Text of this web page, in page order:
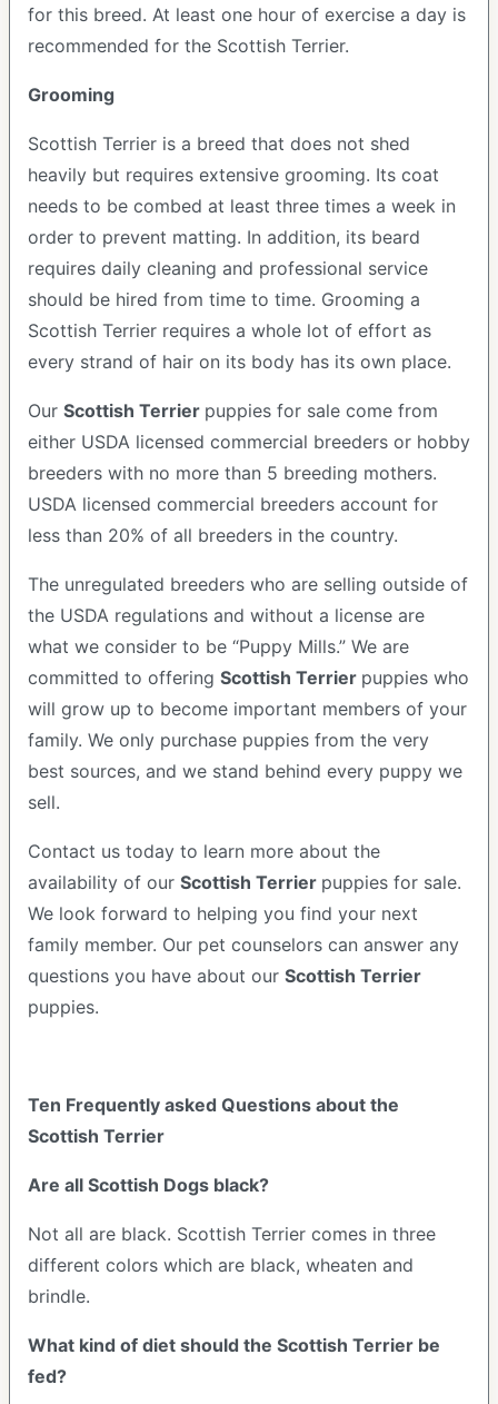
for this breed. At least one hour of exercise a day is
recommended for the Scottish Terrier.
Grooming
Scottish Terrier is a breed that does not shed
heavily but requires extensive grooming. Its coat
needs to be combed at least three times a week in
order to prevent matting. In addition, its beard
requires daily cleaning and professional service
should be hired from time to time. Grooming a
Scottish Terrier requires a whole lot of effort as
every strand of hair on its body has its own place.
Our Scottish Terrier puppies for sale come from
either USDA licensed commercial breeders or hobby
breeders with no more than 5 breeding mothers.
USDA licensed commercial breeders account for
less than 20% of all breeders in the country.
The unregulated breeders who are selling outside of
the USDA regulations and without a license are
what we consider to be “Puppy Mills.” We are
committed to offering Scottish Terrier puppies who
will grow up to become important members of your
family. We only purchase puppies from the very
best sources, and we stand behind every puppy we
sell.
Contact us today to learn more about the
availability of our Scottish Terrier puppies for sale.
We look forward to helping you find your next
family member. Our pet counselors can answer any
questions you have about our Scottish Terrier
puppies.
Ten Frequently asked Questions about the
Scottish Terrier
Are all Scottish Dogs black?
Not all are black. Scottish Terrier comes in three
different colors which are black, wheaten and
brindle.
What kind of diet should the Scottish Terrier be
fed?